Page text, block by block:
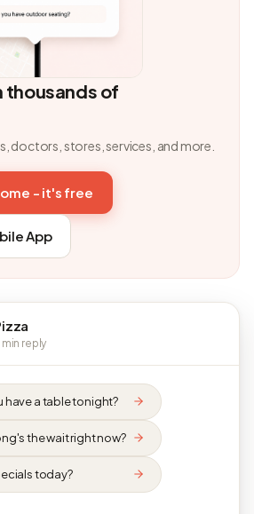
thousands of
doctors, stores, services, and more.
- it's free
App
min reply
have a table tonight?
the wait right now?
today?